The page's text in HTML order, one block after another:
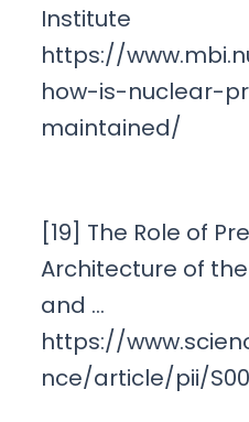
Institute
https://
how-is-nuclear-
maintained/
[19] The Role of
Architecture of
and …
https://
nce/article/pii/